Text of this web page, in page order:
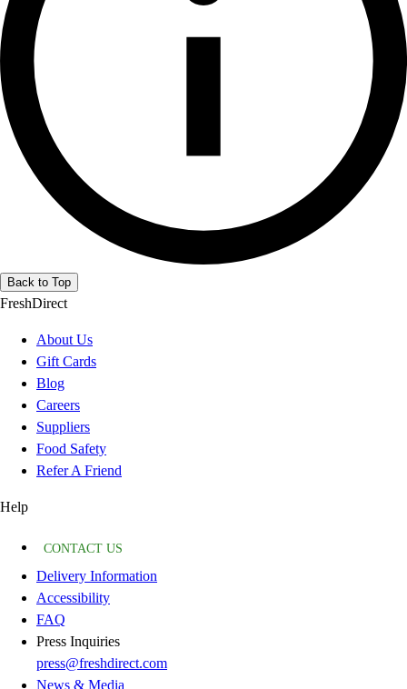
Back to Top
FreshDirect
About Us
Gift Cards
Blog
Careers
Suppliers
Food Safety
Refer A Friend
Help
CONTACT US
Delivery Information
Accessibility
FAQ
Press Inquiries
press@freshdirect.com
News & Media